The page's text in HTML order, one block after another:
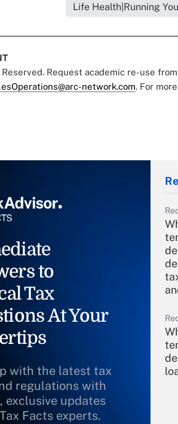
Life Health|Running
Request academic re-use from
network.com. For
to
Tax
At Your
with the latest tax
regulations with
exclusive updates
Facts experts.